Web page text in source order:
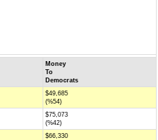
Money
To
Democrats
$49,685
(%54)
$75,073
(%42)
$66,330